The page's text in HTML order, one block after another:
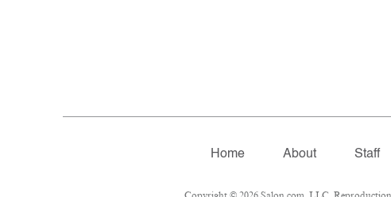
Home About Staff